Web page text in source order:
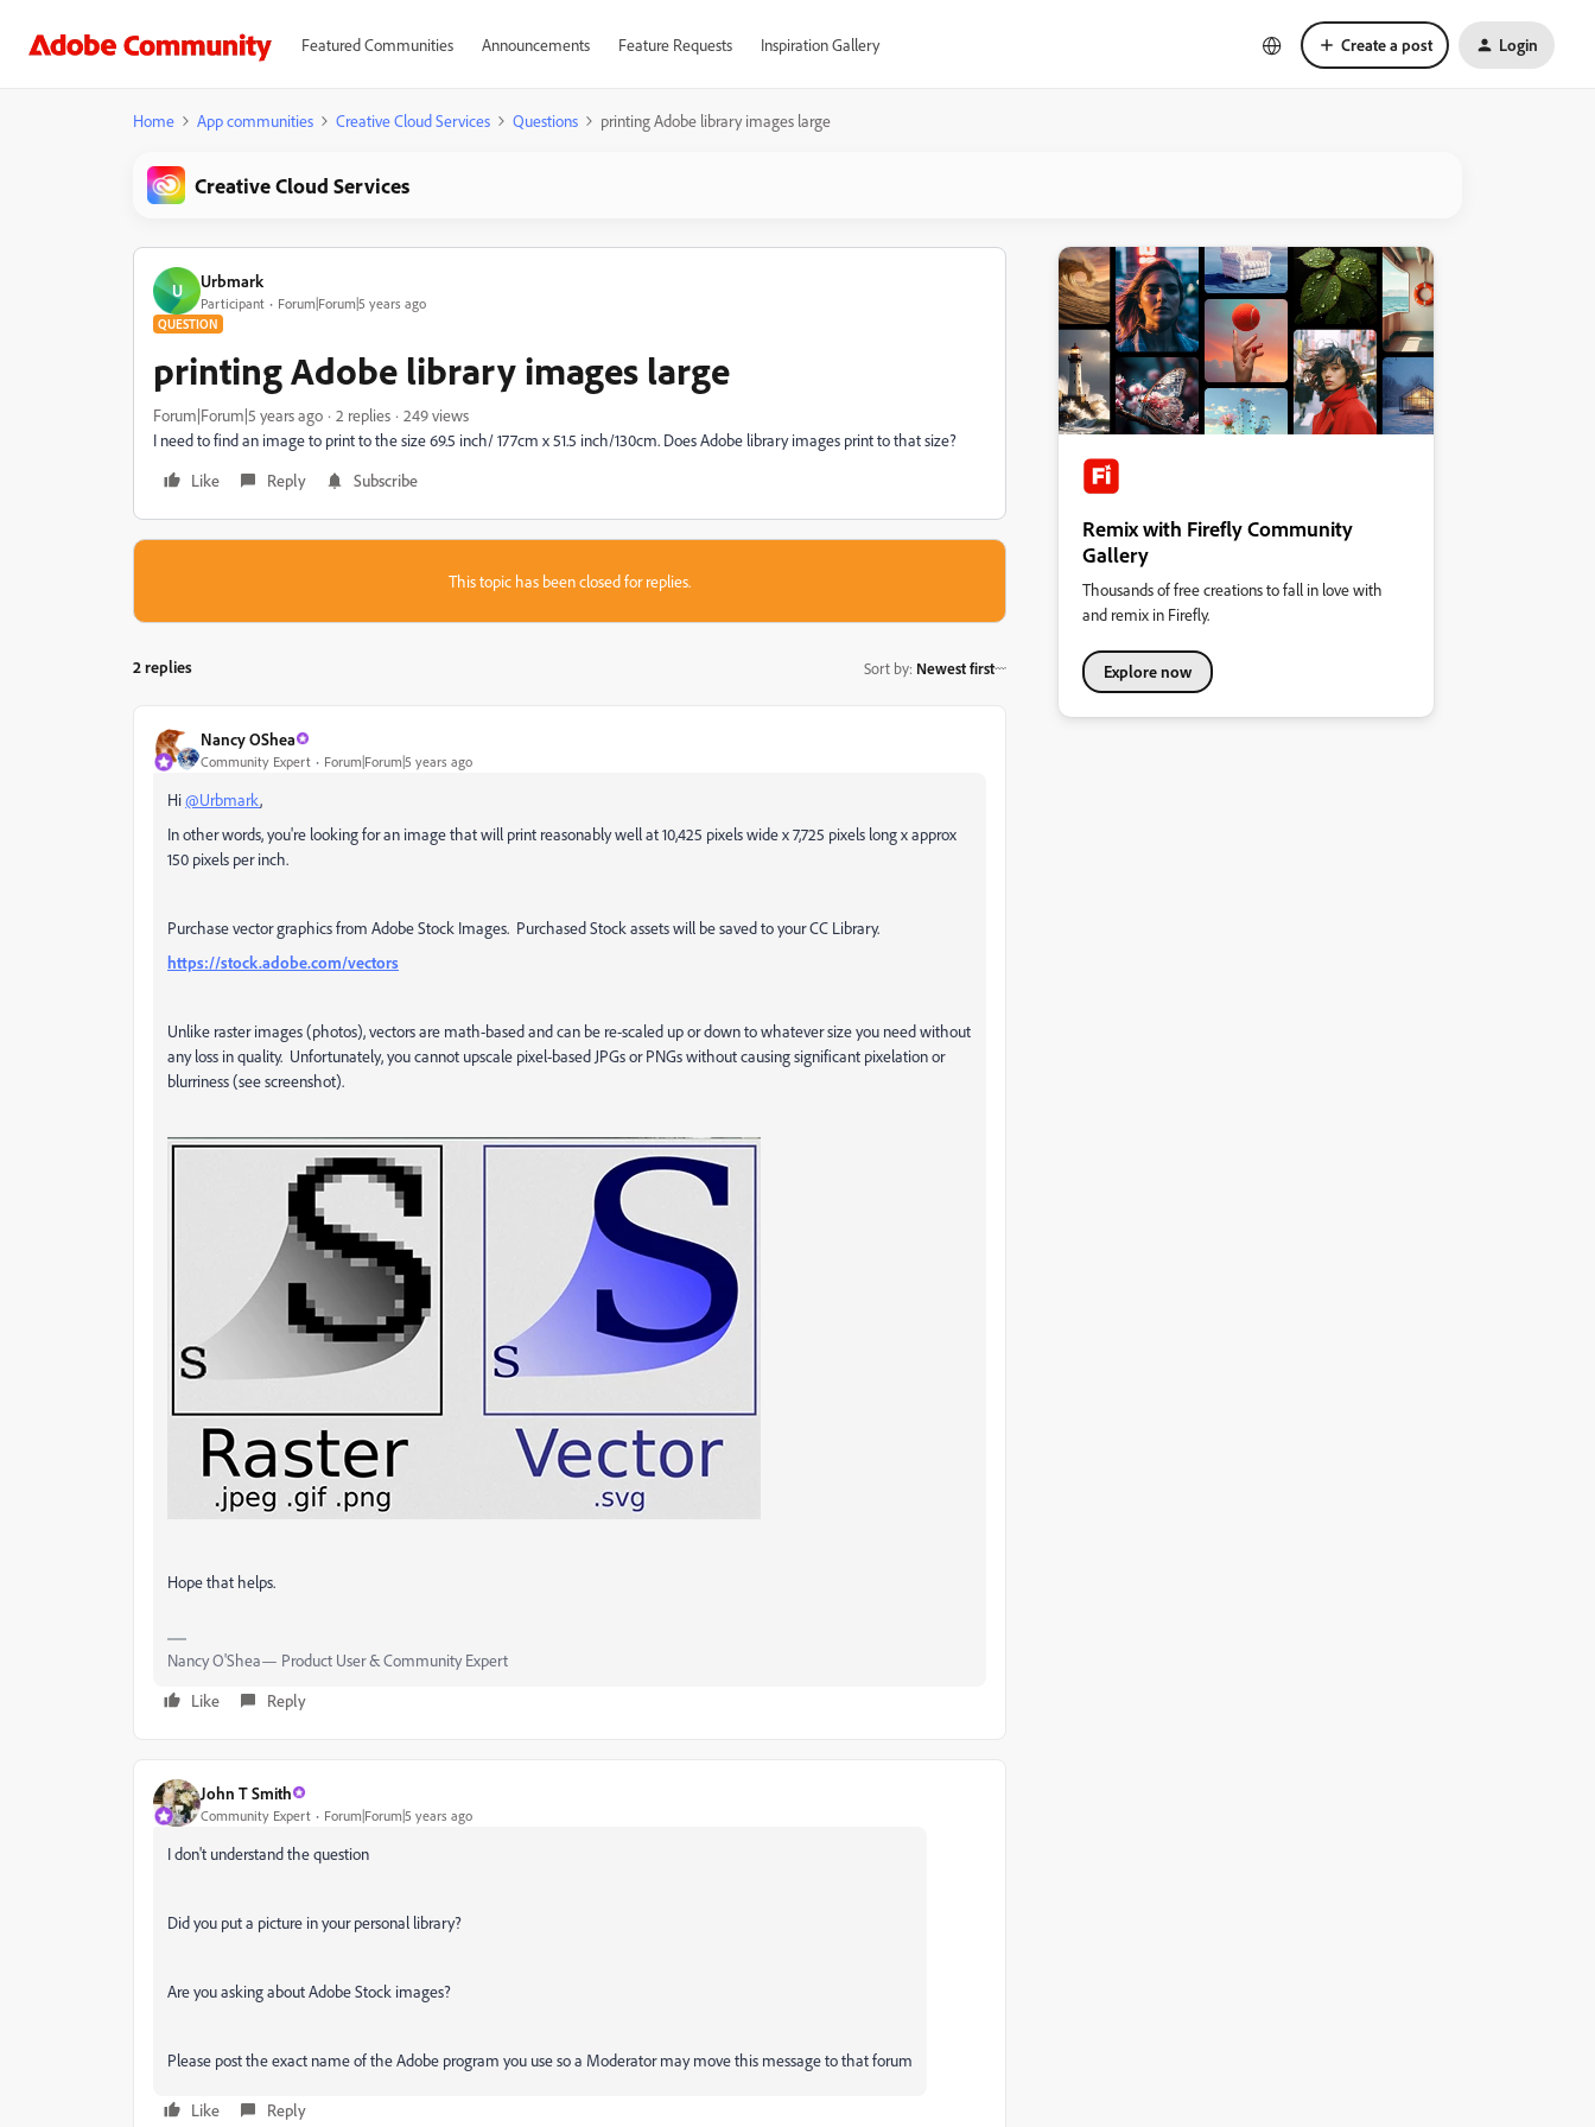
Featured Communities Announcements Feature Requests Inspiration Gallery Create a post Login
Home App communities Creative Cloud Services Questions printing Adobe library images large
Creative Cloud Services
U Urbmark
Participant Forum|Forum|5 years ago
QUESTION
printing Adobe library images large
Forum|Forum|5 years ago 2 replies
249 views
I need to find an image to print to the size 69.5 inch/ 177cm x 51.5 inch/130cm. Does Adobe library images print to that size?
Like
Reply Subscribe
This topic has been closed for replies.
2 replies Sort by: Newest first
Nancy OShea
Community Expert Forum|Forum|5 years ago
Hi@Urbmark,
In other words, you're looking for an image that will print reasonably well at 10,425 pixels wide x 7,725 pixels long x approx
150 pixels per inch.
Purchase vector graphics from Adobe Stock Images. Purchased Stock assets will be saved to your CC Library.
https://stock.adobe.com/vectors
Unlike raster images (photos), vectors are math-based and can be re-scaled up or down to whatever size you need without
any loss in quality. Unfortunately, you cannot upscale pixel-based JPGs or PNGs without causing significant pixelation or
blurriness (see screenshot).
Hope that helps.
Nancy O'Shea— Product User & Community Expert
Like
Reply
John T Smith
Community Expert Forum|Forum|5 years ago
I don't understand the question
Did you put a picture in your personal library?
Are you asking about Adobe Stock images?
Please post the exact name of the Adobe program you use so a Moderator may move this message to that forum
Like Reply
Remix with Firefly Community
Gallery
Thousands of free creations to fall in love with
and remix in Firefly.
Explore now